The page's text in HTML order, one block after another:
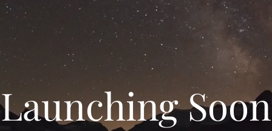
Launching Soon